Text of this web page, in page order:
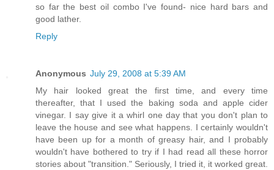
so far the best oil combo I've found- nice hard bars and
good lather.
Reply
Anonymous July 29, 2008 at 5:39 AM
My hair looked great the first time, and every time
thereafter, that I used the baking soda and apple cider
vinegar. I say give it a whirl one day that you don't plan to
leave the house and see what happens. I certainly wouldn't
have been up for a month of greasy hair, and I probably
wouldn't have bothered to try if I had read all these horror
stories about "transition." Seriously, I tried it, it worked great.